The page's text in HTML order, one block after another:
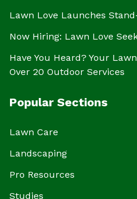
Lawn Love Launches
Now Hiring: Lawn Love
Have You Heard? Your
Over 20 Outdoor Services
Popular Sections
Lawn Care
Landscaping
Pro Resources
Studies